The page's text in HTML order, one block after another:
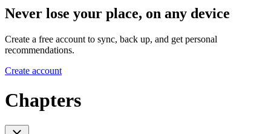
Never lose your place, on any device
Create a free account to sync, back up, and get personal
recommendations.
Create account
Chapters